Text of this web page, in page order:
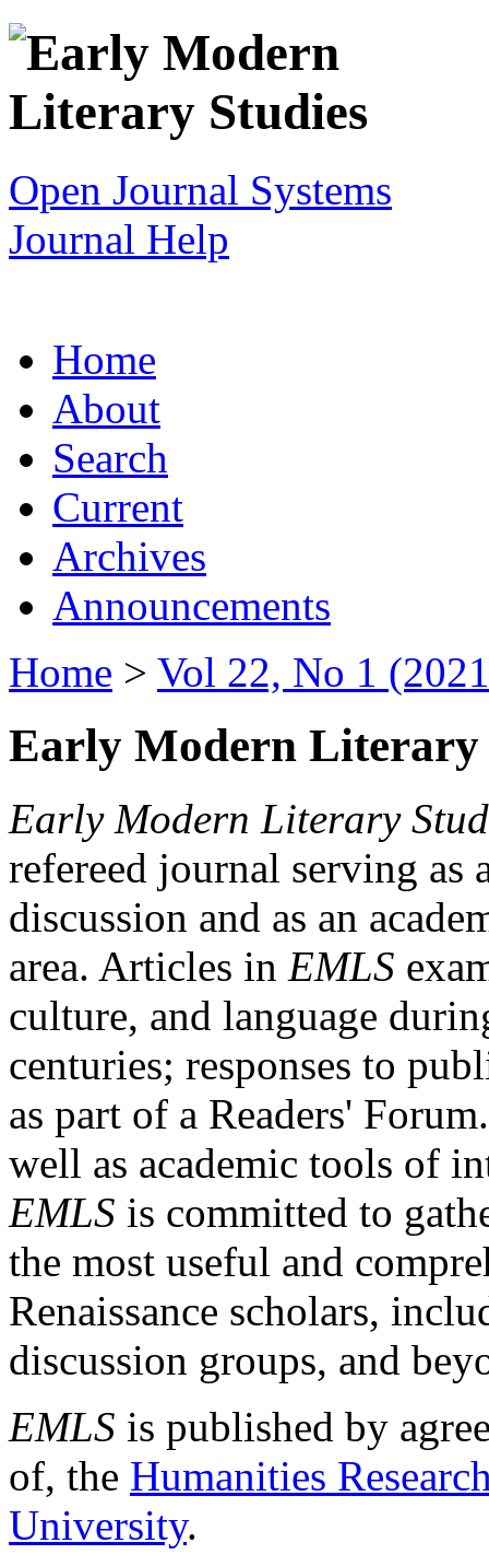
Open Journal Systems
Journal Help
Home
About
Search
Current
Archives
Announcements
Home > Vol 22, No 1
Early Modern Literary
Early Modern Literary
refereed journal serving as
discussion and as an
area. Articles in EMLS
culture, and language
centuries; responses to
as part of a Readers'
well as academic tools of
EMLS is committed to
the most useful and
Renaissance scholars,
discussion groups, and
EMLS is published by
of, the Humanities
University.